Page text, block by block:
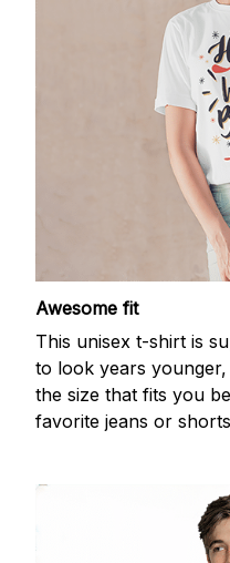
Awesome fit
This unisex t-shirt is
to look years
the size that fits you
favorite jeans or shorts